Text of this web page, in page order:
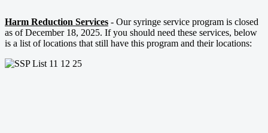
Harm Reduction Services - Our syringe service program is closed
as of December 18, 2025. If you should need these services, below
is a list of locations that still have this program and their locations: